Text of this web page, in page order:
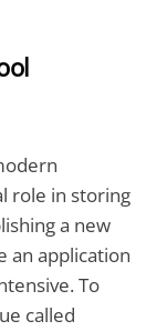
role in storing
a new
an application
To
called